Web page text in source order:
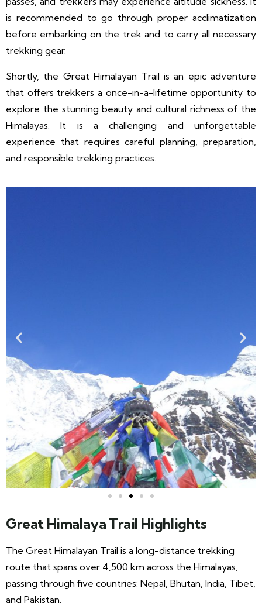
is recommended to go through proper acclimatization
before embarking on the trek and to carry all necessary
trekking gear.
Shortly, the Great Himalayan Trail is an epic adventure
that offers trekkers a once-in-a-lifetime opportunity to
explore the stunning beauty and cultural richness of the
Himalayas. It is a challenging and unforgettable
experience that requires careful planning, preparation,
and responsible trekking practices.
Great Himalaya Trail Highlights
The Great Himalayan Trail is a long-distance trekking
route that spans over 4,500 km across the Himalayas,
passing through five countries: Nepal, Bhutan, India, Tibet,
and Pakistan.